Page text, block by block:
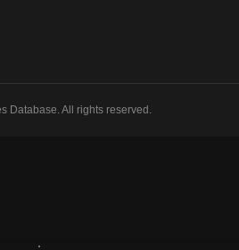
Database. All rights reserved.